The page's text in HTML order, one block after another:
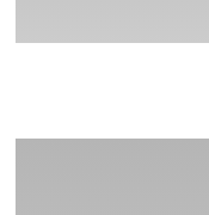
Title